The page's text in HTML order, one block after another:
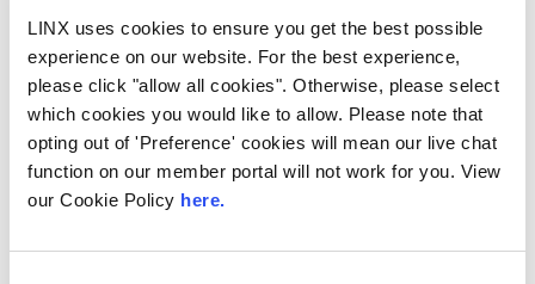
LINX uses cookies to ensure you get the best possible
experience on our website. For the best experience,
please click "allow all cookies". Otherwise, please select
which cookies you would like to allow. Please note that
opting out of 'Preference' cookies will mean our live chat
function on our member portal will not work for you. View
our Cookie Policy here.
LINX Mombasa